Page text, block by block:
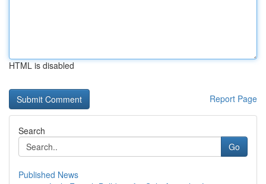
HTML is disabled
Report Page
Search
Go
Published News